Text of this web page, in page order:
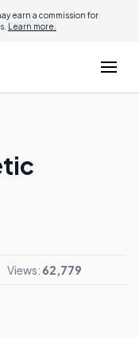
earn a commission for
Learn more.
Views: 62,779